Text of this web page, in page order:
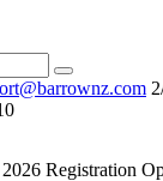
Registration